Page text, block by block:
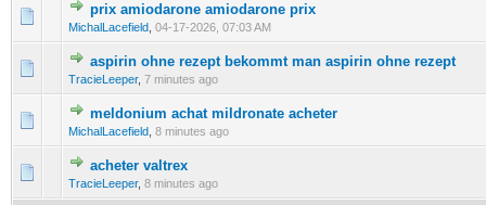
prix amiodarone amiodarone prix
MichalLacefield 04-17-2026, 07:03 AM
0 Vote(s) - 0 out of 5 in Average
12345
aspirin ohne rezept bekommt man aspirin ohne rezept
TracieLeeper, 7 minutes ago
0 Vote(s) - 0 out of 5 in Average
12345
meldonium achat mildronate acheter
MichalLacefield 8 minutes ago
0 Vote(s) - 0 out of 5 in Average
12345
acheter valtrex
TracieLeeper, 8 minutes ago
0 Vote(s) - 0 out of 5 in Average